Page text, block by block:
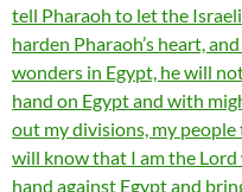
tell Pharaoh to let the
harden Pharaoh’s heart,
wonders in Egypt, he will
hand on Egypt and with
out my divisions, my
will know that I am the
hand against Egypt and